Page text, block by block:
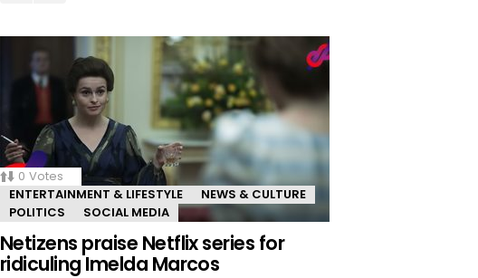
0 Votes
ENTERTAINMENT & LIFESTYLE
NEWS & CULTURE
POLITICS
SOCIAL MEDIA
Netizens praise Netflix series for
ridiculing Imelda Marcos